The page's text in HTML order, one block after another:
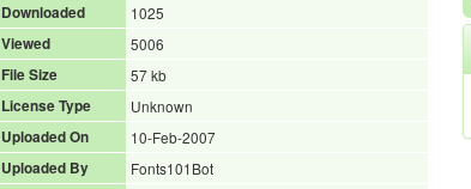
Downloaded
1025
Viewed
5006
File Size
57 kb
License Type
Unknown
Uploaded On
10-Feb-2007
Uploaded By
Fonts101Bot